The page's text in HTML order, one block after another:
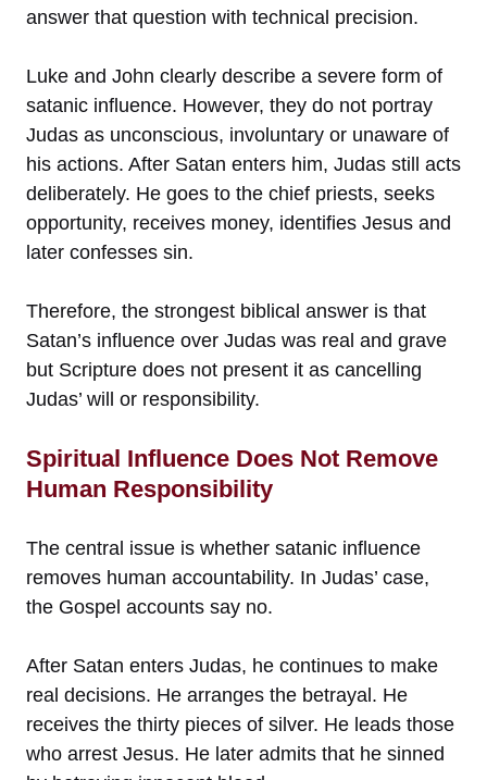
answer that question with technical precision.
Luke and John clearly describe a severe form of
satanic influence. However, they do not portray
Judas as unconscious, involuntary or unaware of
his actions. After Satan enters him, Judas still acts
deliberately. He goes to the chief priests, seeks
opportunity, receives money, identifies Jesus and
later confesses sin.
Therefore, the strongest biblical answer is that
Satan’s influence over Judas was real and grave
but Scripture does not present it as cancelling
Judas’ will or responsibility.
Spiritual Influence Does Not Remove
Human Responsibility
The central issue is whether satanic influence
removes human accountability. In Judas’ case,
the Gospel accounts say no.
After Satan enters Judas, he continues to make
real decisions. He arranges the betrayal. He
receives the thirty pieces of silver. He leads those
who arrest Jesus. He later admits that he sinned